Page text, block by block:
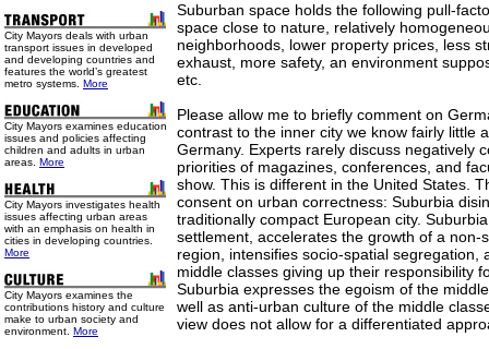
City Mayors deals with urban
transport issues in developed
and developing countries and
features the world’s greatest
metro systems. More
City Mayors examines education
issues and policies affecting
children and adults in urban
areas. More
City Mayors investigates health
issues affecting urban areas
with an emphasis on health in
cities in developing countries.
More
City Mayors examines the
contributions history and culture
make to urban society and
environment. More
Suburban space holds the following pull-
space close to nature, relatively
neighborhoods, lower property prices, less
exhaust, more safety, an environment
etc.
Please allow me to briefly comment on
contrast to the inner city we know fairly little
Germany. Experts rarely discuss negatively
priorities of magazines, conferences, and
show. This is different in the United States.
consent on urban correctness: Suburbia
traditionally compact European city.
settlement, accelerates the growth of a non-
region, intensifies socio-spatial segregation,
middle classes giving up their responsibility
Suburbia expresses the egoism of the
well as anti-urban culture of the middle
view does not allow for a differentiated